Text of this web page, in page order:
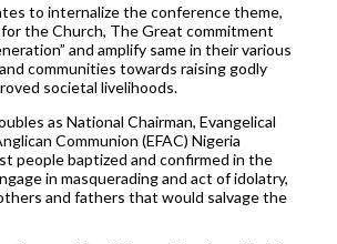
to internalize the conference theme,
for the Church, The Great commitment
and amplify same in their various
communities towards raising godly
societal livelihoods.
as National Chairman, Evangelical
Communion (EFAC) Nigeria
people baptized and confirmed in the
in masquerading and act of idolatry,
and fathers that would salvage the